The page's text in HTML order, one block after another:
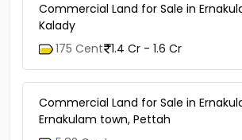
Commercial Land for Sale in
Kalady
175 Cent 1.4 Cr - 1.6 Cr
Commercial Land for Sale in
Ernakulam town, Pettah